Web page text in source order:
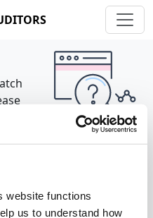
website functions
us to understand how